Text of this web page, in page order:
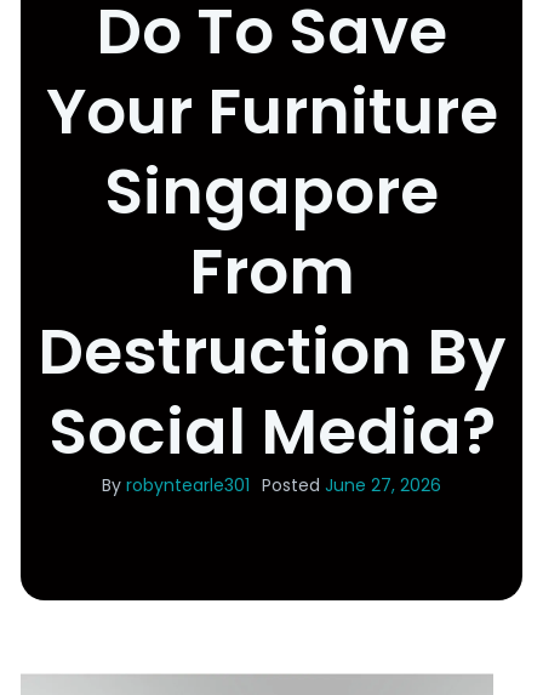
Do To Save
Your Furniture
Singapore
From
Destruction By
Social Media?
By robyntearle301 Posted June 27, 2026